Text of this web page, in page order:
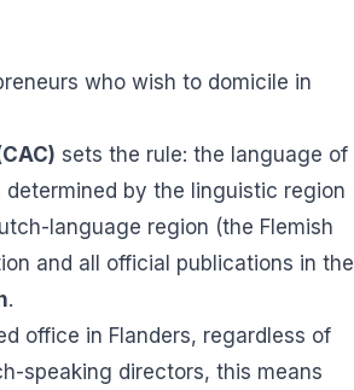
who wish to domicile in
sets the rule: the language of
by the linguistic region
language region (the Flemish
and all official publications in the
.
office in Flanders, regardless of
speaking directors, this means